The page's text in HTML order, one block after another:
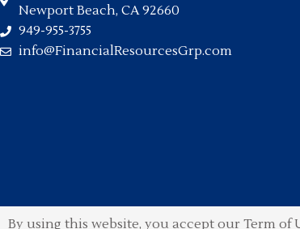
Newport Beach, CA 92660
949-955-3755
info@FinancialResourcesGrp.com
By using this website, you accept our Term of